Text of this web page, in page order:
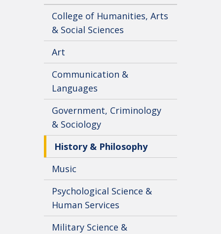
College of Humanities, Arts
& Social Sciences
Art
Communication &
Languages
Government, Criminology
& Sociology
History & Philosophy
Music
Psychological Science &
Human Services
Military Science &